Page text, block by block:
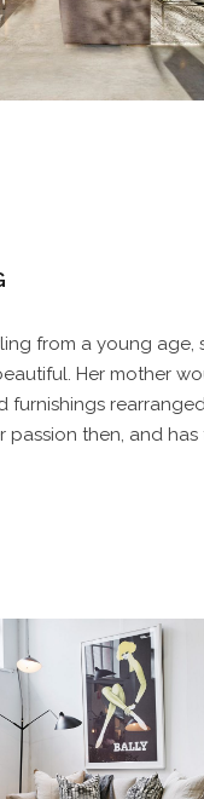
from a young age,
Her mother
passion then, and